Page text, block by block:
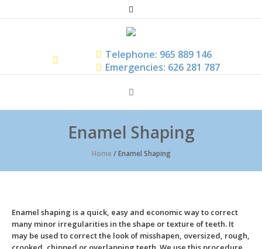
Telephone: 965 889 146
Emergencies: 626 281 787
Enamel Shaping
Home /Enamel Shaping
Enamel shaping is a quick, easy and economic way to correct
many minor irregularities in the shape or texture of teeth. It
may be used to correct the look of misshapen, oversized, rough,